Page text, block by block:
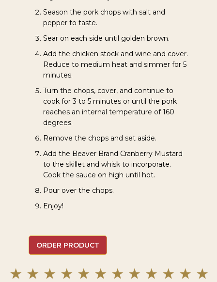
Season the pork chops with salt and
pepper to taste.
Sear on each side until golden brown.
Add the chicken stock and wine and cover.
Reduce to medium heat and simmer for 5
minutes.
Turn the chops, cover, and continue to
cook for 3 to 5 minutes or until the pork
reaches an internal temperature of 160
degrees.
Remove the chops and set aside.
Add the Beaver Brand Cranberry Mustard
to the skillet and whisk to incorporate.
Cook the sauce on high until hot.
Pour over the chops.
Enjoy!
ORDER PRODUCT